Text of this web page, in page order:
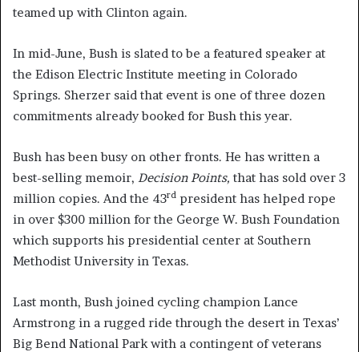
teamed up with Clinton again.
In mid-June, Bush is slated to be a featured speaker at
the Edison Electric Institute meeting in Colorado
Springs. Sherzer said that event is one of three dozen
commitments already booked for Bush this year.
Bush has been busy on other fronts. He has written a
best-selling memoir, Decision Points, that has sold over 3
million copies. And the 43rd president has helped rope
in over $300 million for the George W. Bush Foundation
which supports his presidential center at Southern
Methodist University in Texas.
Last month, Bush joined cycling champion Lance
Armstrong in a rugged ride through the desert in Texas’
Big Bend National Park with a contingent of veterans